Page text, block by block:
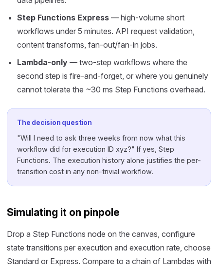
Step Functions Express— high-volume short
workflows under 5 minutes. API request validation,
content transforms, fan-out/fan-in jobs.
Lambda-only— two-step workflows where the
second step is fire-and-forget, or where you genuinely
cannot tolerate the ~30 ms Step Functions overhead.
The decision question
"Will I need to ask three weeks from now what this
workflow did for execution ID xyz?" If yes, Step
Functions. The execution history alone justifies the per-
transition cost in any non-trivial workflow.
Simulating it on pinpole
Drop a Step Functions node on the canvas, configure
state transitions per execution and execution rate, choose
Standard or Express. Compare to a chain of Lambdas with